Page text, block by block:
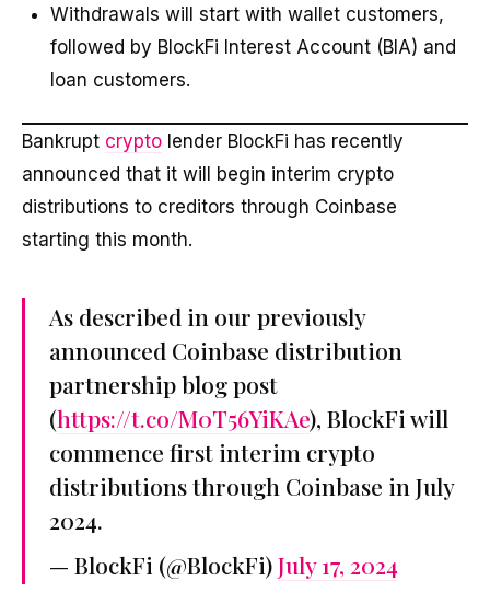
Withdrawals will start with wallet customers,
followed by BlockFi Interest Account (BIA) and
loan customers.
Bankrupt crypto lender BlockFi has recently
announced that it will begin interim crypto
distributions to creditors through Coinbase
starting this month.
As described in our previously
announced Coinbase distribution
partnership blog post
(https://t.co/M0T56YiKAe), BlockFi will
commence first interim crypto
distributions through Coinbase in July
2024.
— BlockFi (@BlockFi)July 17, 2024